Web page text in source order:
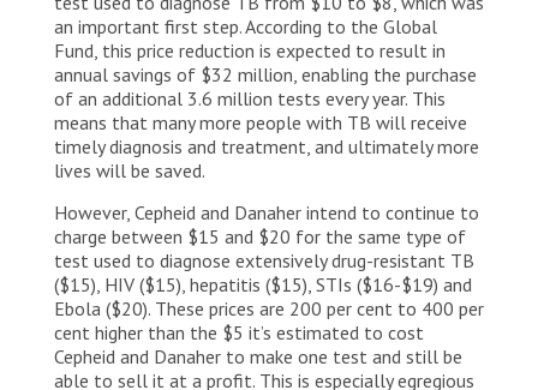
an important first step. According to the Global
Fund, this price reduction is expected to result in
annual savings of $32 million, enabling the purchase
of an additional 3.6 million tests every year. This
means that many more people with TB will receive
timely diagnosis and treatment, and ultimately more
lives will be saved.
However, Cepheid and Danaher intend to continue to
charge between $15 and $20 for the same type of
test used to diagnose extensively drug-resistant TB
($15), HIV ($15), hepatitis ($15), STIs ($16-$19) and
Ebola ($20). These prices are 200 per cent to 400 per
cent higher than the $5 it’s estimated to cost
Cepheid and Danaher to make one test and still be
able to sell it at a profit. This is especially egregious